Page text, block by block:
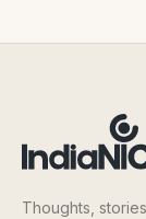
Thoughts,